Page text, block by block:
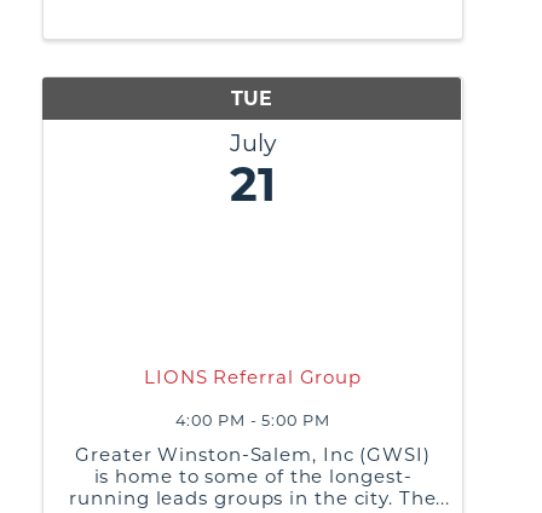
business leads from non-competing
TUE
July
21
LIONS Referral Group
4:00 PM - 5:00 PM
Greater Winston-Salem, Inc (GWSI)
is home to some of the longest-
running leads groups in the city. The